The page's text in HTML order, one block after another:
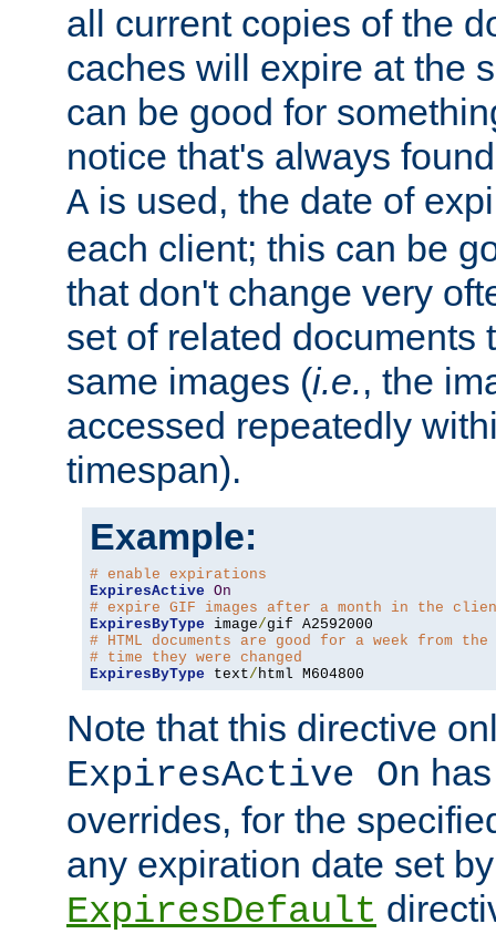
all current copies of the
caches will expire at the
can be good for
notice that's always
A is used, the date of
each client; this can be
that don't change very
set of related documents
same images (i.e., the
accessed repeatedly
timespan).
Example:
# enable expirations
ExpiresActive On
# expire GIF images after a month in the
ExpiresByType image/
# HTML documents are good for a week from the
# time they were changed
ExpiresByType text/ html M604800
Note that this directive
ExpiresActive On
overrides, for the
any expiration date set
ExpiresDefault